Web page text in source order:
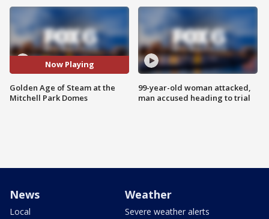
Now Playing
Golden Age of Steam at the
Mitchell Park Domes
99-year-old woman attacked,
man accused heading to trial
News
Local
Weather
Severe weather alerts